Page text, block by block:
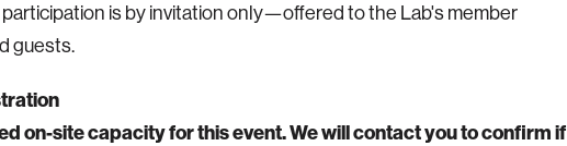
participation is by invitation only—offered to the Lab's member
guests.
on-site capacity for this event. We will contact you to confirm if